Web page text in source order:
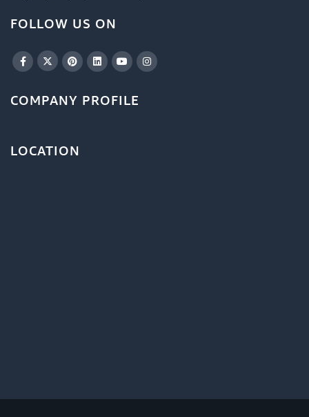
FOLLOW US ON
COMPANY PROFILE
LOCATION